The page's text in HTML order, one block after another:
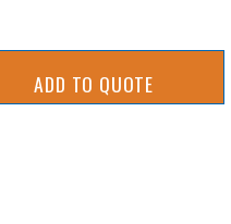
ADD TO QUOTE